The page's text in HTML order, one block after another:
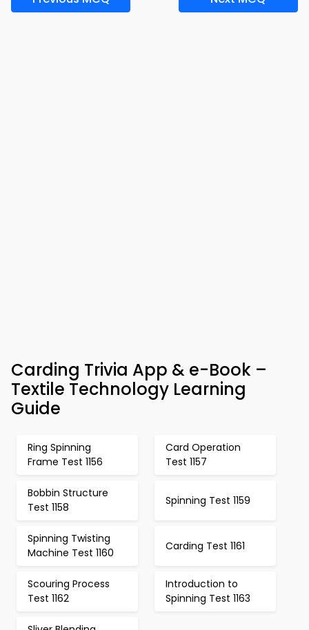
Carding Trivia App & e-Book –
Textile Technology Learning
Guide
Ring Spinning
Frame Test 1156
Card Operation
Test 1157
Bobbin Structure
Test 1158
Spinning Test 1159
Spinning Twisting
Machine Test 1160
Carding Test 1161
Scouring Process
Test 1162
Introduction to
Spinning Test 1163